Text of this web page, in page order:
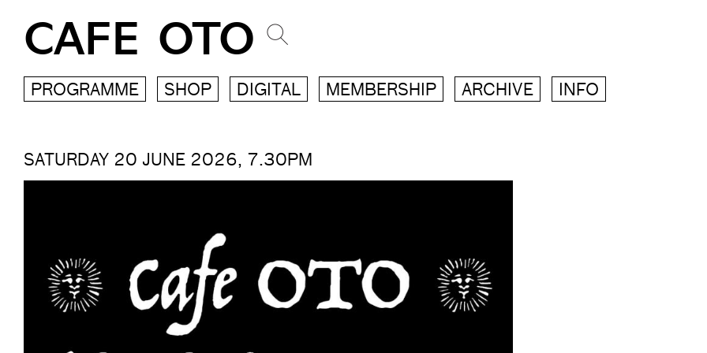
CAFE OTO
PROGRAMME SHOP DIGITAL MEMBERSHIP ARCHIVE INFO
SATURDAY 20 JUNE 2026, 7.30PM